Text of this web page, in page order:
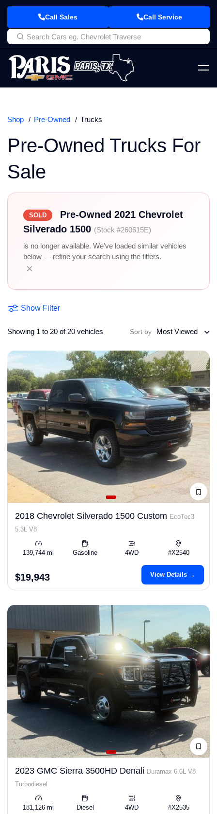
Call Sales Call Service
Shop Pre-Owned Trucks
Pre-Owned Trucks For
Sale
SOLD
Pre-Owned 2021 Chevrolet
Silverado 1500 (Stock #260615E)
is no longer available. We've loaded similar vehicles
below — refine your search using the filters.
×
Show Filter
Showing 1 to 20 of 20 vehicles Sort by Most Viewed
2018 Chevrolet Silverado 1500 Custom EcoTec3
5.3L V8
139,744 mi Gasoline 4WD #X2540
$19,943 View Details →
2023 GMC Sierra 3500HD Denali Duramax 6.6L V8
Turbodiesel
181,126 mi Diesel 4WD #X2535